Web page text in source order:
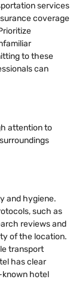
services
coverage
to these
can
attention to
and hygiene.
such as
reviews and
of the location.
transport
has clear
known hotel